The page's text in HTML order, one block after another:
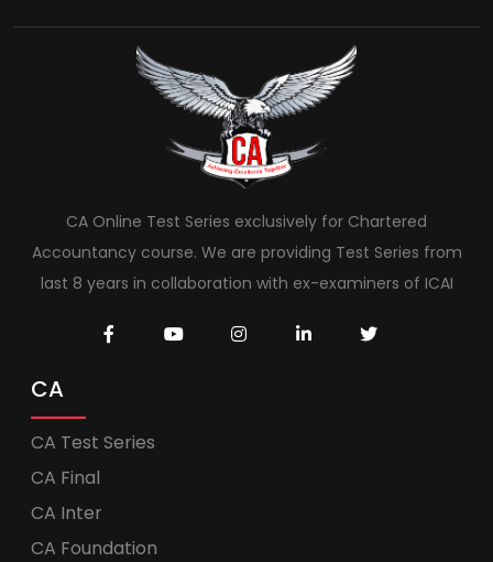
CA Online Test Series exclusively for Chartered
Accountancy course. We are providing Test Series from
last 8 years in collaboration with ex-examiners of ICAI
CA
CA Test Series
CA Final
CA Inter
CA Foundation